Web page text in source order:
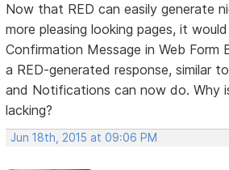
Now that RED can easily generate
more pleasing looking pages, it
Confirmation Message in Web Form
a RED-generated response, similar
and Notifications can now do. Why
lacking?
Jun 18th, 2015 at 09:06 PM